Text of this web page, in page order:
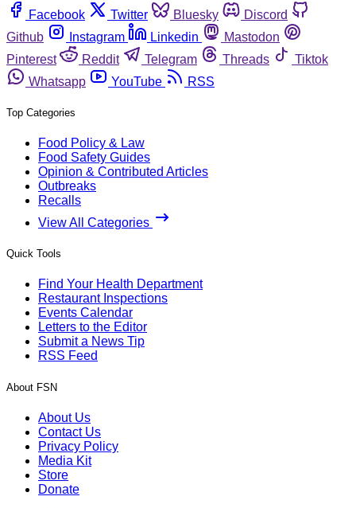
Facebook
Twitter Bluesky
Discord
Github
Instagram Linkedin
Mastodon
Pinterest
Reddit Telegram Threads
Tiktok
Whatsapp
YouTube RSS
Top Categories
Food Policy & Law
Food Safety Guides
Opinion & Contributed Articles
Outbreaks
Recalls
View All Categories
Quick Tools
Find Your Health Department
Restaurant Inspections
Events Calendar
Letters to the Editor
Submit a News Tip
RSS Feed
About FSN
About Us
Contact Us
Privacy Policy
Media Kit
Store
Donate